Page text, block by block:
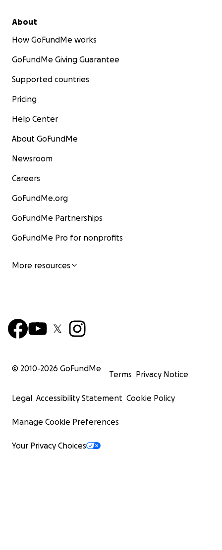
About
How GoFundMe works
GoFundMe Giving Guarantee
Supported countries
Pricing
Help Center
About GoFundMe
Newsroom
Careers
GoFundMe.org
GoFundMe Partnerships
GoFundMe Pro for nonprofits
More resources
© 2010-2026 GoFundMe
Terms Privacy Notice
Legal Accessibility Statement Cookie Policy
Manage Cookie Preferences
Your Privacy Choices